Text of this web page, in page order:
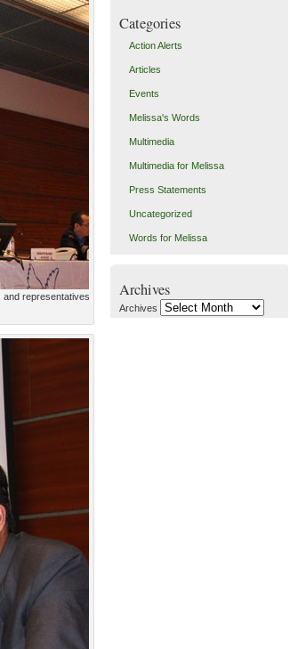
and representatives
Categories
Action Alerts
Articles
Events
Melissa's Words
Multimedia
Multimedia for Melissa
Press Statements
Uncategorized
Words for Melissa
Archives
Archives